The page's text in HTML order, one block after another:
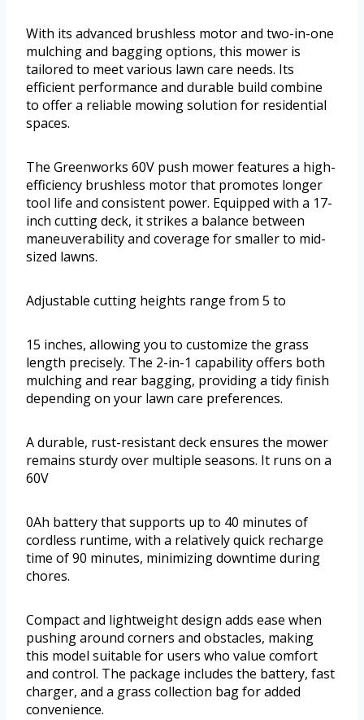
With its advanced brushless motor and two-in-one
mulching and bagging options, this mower is
tailored to meet various lawn care needs. Its
efficient performance and durable build combine
to offer a reliable mowing solution for residential
spaces.
The Greenworks 60V push mower features a high-
efficiency brushless motor that promotes longer
tool life and consistent power. Equipped with a 17-
inch cutting deck, it strikes a balance between
maneuverability and coverage for smaller to mid-
sized lawns.
Adjustable cutting heights range from 5 to
15 inches, allowing you to customize the grass
length precisely. The 2-in-1 capability offers both
mulching and rear bagging, providing a tidy finish
depending on your lawn care preferences.
A durable, rust-resistant deck ensures the mower
remains sturdy over multiple seasons. It runs on a
60V
0Ah battery that supports up to 40 minutes of
cordless runtime, with a relatively quick recharge
time of 90 minutes, minimizing downtime during
chores.
Compact and lightweight design adds ease when
pushing around corners and obstacles, making
this model suitable for users who value comfort
and control. The package includes the battery, fast
charger, and a grass collection bag for added
convenience.